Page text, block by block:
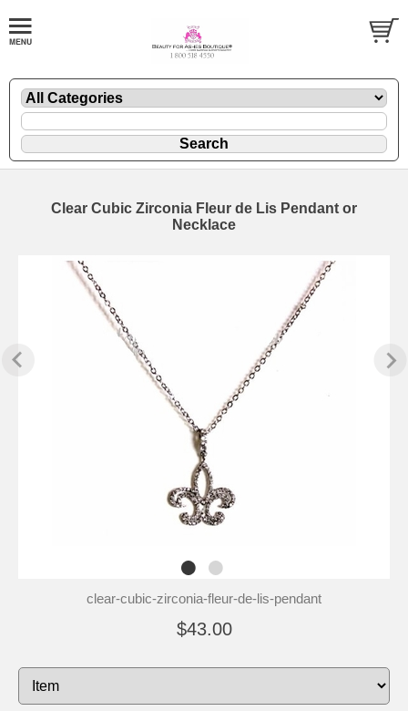
Clear Cubic Zirconia Fleur de Lis Pendant or
Necklace
clear-cubic-zirconia-fleur-de-lis-pendant
$43.00